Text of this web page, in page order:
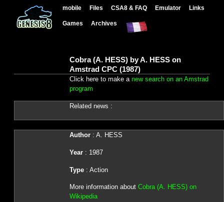
mobile Files CSA8 & FAQ Emulator Links
Games Archives
Cobra (A. HESS) by A. HESS on
Amstrad CPC (1987)
Click here to make a new search on an Amstrad
program
Related news :
Author: A. HESS
Year: 1987
Type: Action
More information about Cobra (A. HESS) on
Wikipedia